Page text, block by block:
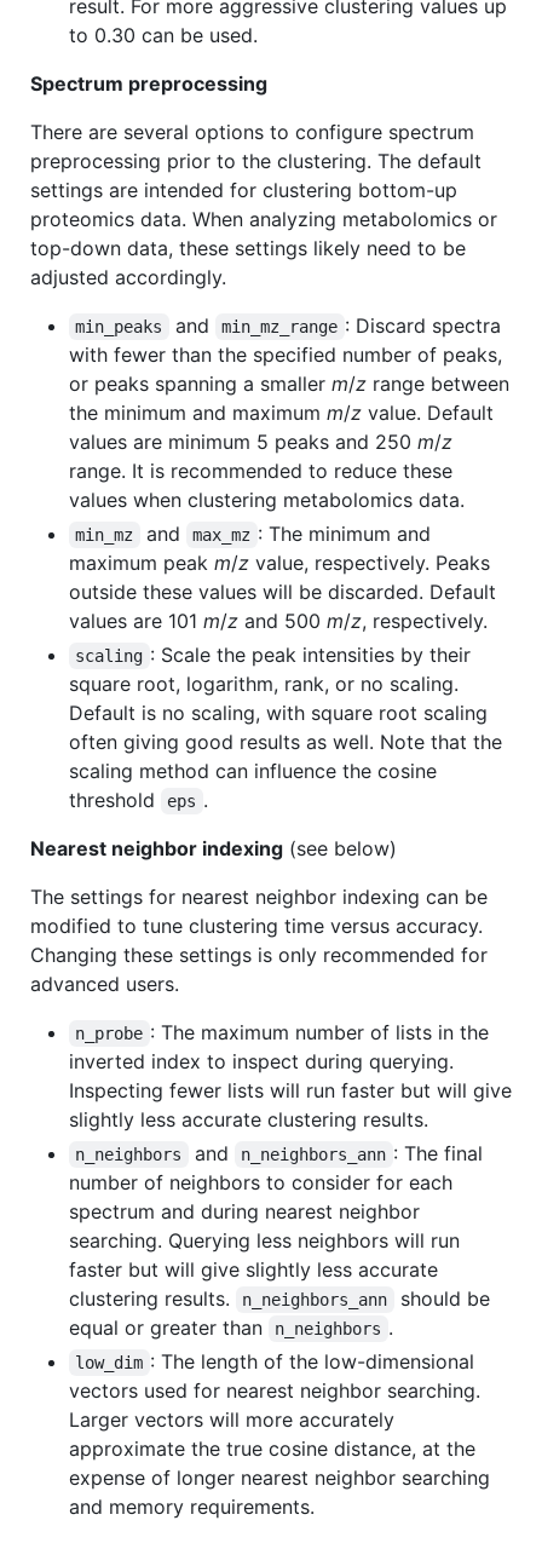
result. For more aggressive clustering values up
to 0.30 can be used.
Spectrum preprocessing
There are several options to configure spectrum
preprocessing prior to the clustering. The default
settings are intended for clustering bottom-up
proteomics data. When analyzing metabolomics or
top-down data, these settings likely need to be
adjusted accordingly.
min_peaks and min_mz_range : Discard spectra
with fewer than the specified number of peaks,
or peaks spanning a smaller m/z range between
the minimum and maximum m/z value. Default
values are minimum 5 peaks and 250 m/z
range. It is recommended to reduce these
values when clustering metabolomics data.
min_mz and max_mz : The minimum and
maximum peak m/z value, respectively. Peaks
outside these values will be discarded. Default
values are 101 m/z and 500 m/z, respectively.
scaling : Scale the peak intensities by their
square root, logarithm, rank, or no scaling.
Default is no scaling, with square root scaling
often giving good results as well. Note that the
scaling method can influence the cosine
threshold
eps .
Nearest neighbor indexing (see below)
The settings for nearest neighbor indexing can be
modified to tune clustering time versus accuracy.
Changing these settings is only recommended for
advanced users.
n_probe : The maximum number of lists in the
inverted index to inspect during querying.
Inspecting fewer lists will run faster but will give
slightly less accurate clustering results.
n_neighbors and n_neighbors_ann : The final
number of neighbors to consider for each
spectrum and during nearest neighbor
searching. Querying less neighbors will run
faster but will give slightly less accurate
clustering results.
n_neighbors_ann
should be
equal or greater than
n_neighbors .
low_dim : The length of the low-dimensional
vectors used for nearest neighbor searching.
Larger vectors will more accurately
approximate the true cosine distance, at the
expense of longer nearest neighbor searching
and memory requirements.